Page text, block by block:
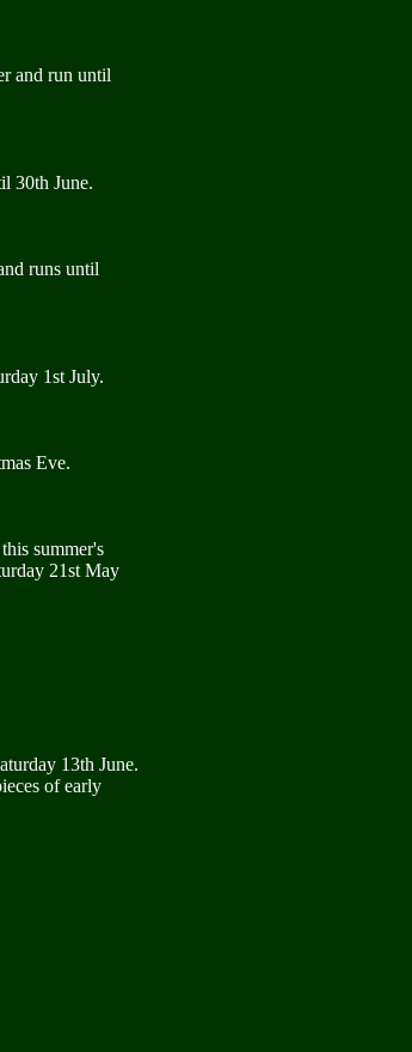
and run until
30th June.
runs until
1st July.
Eve.
summer's
21st May
13th June.
of early